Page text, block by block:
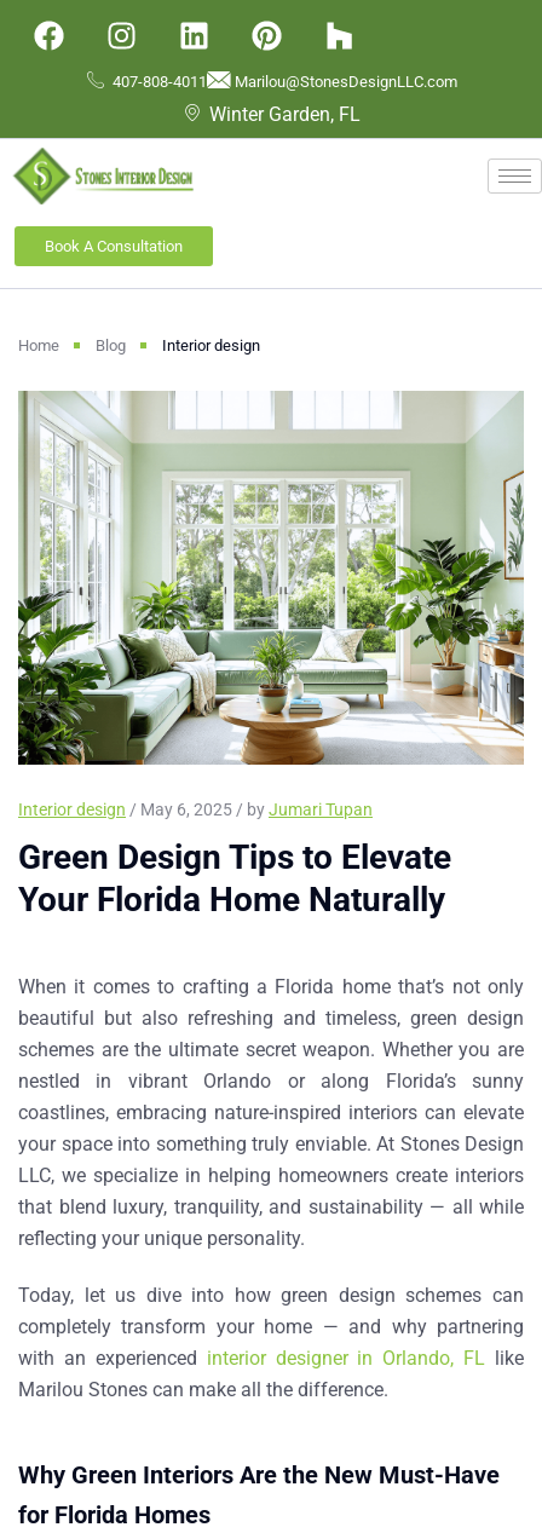
407-808-4011 Marilou@StonesDesignLLC.com
Winter Garden, FL
Book A Consultation
Home Blog Interior design
Interior design / May 6, 2025 / byJumari Tupan
Green Design Tips to Elevate
Your Florida Home Naturally
When it comes to crafting a Florida home that’s not only
beautiful but also refreshing and timeless, green design
schemes are the ultimate secret weapon. Whether you are
nestled in vibrant Orlando or along Florida’s sunny
coastlines, embracing nature-inspired interiors can elevate
your space into something truly enviable. At Stones Design
LLC, we specialize in helping homeowners create interiors
that blend luxury, tranquility, and sustainability — all while
reflecting your unique personality.
Today, let us dive into how green design schemes can
completely transform your home — and why partnering
with an experienced interior designer in Orlando, FL like
Marilou Stones can make all the difference.
Why Green Interiors Are the New Must-Have
for Florida Homes